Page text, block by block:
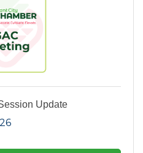
Update